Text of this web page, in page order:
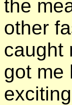
the
other
caught
got me